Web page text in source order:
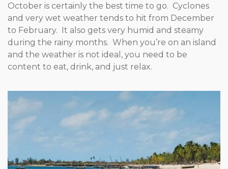
October is certainly the best time to go. Cyclones
and very wet weather tends to hit from December
to February. It also gets very humid and steamy
during the rainy months. When you’re on an island
and the weather is not ideal, you need to be
content to eat, drink, and just relax.